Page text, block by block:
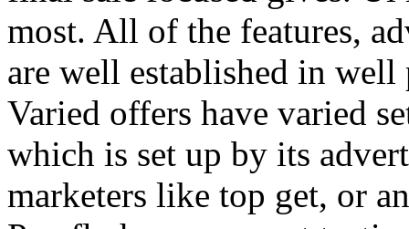
most. All of the features,
are well established in
Varied offers have varied
which is set up by its
marketers like top get, or